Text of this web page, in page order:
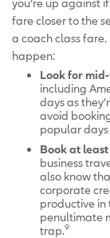
fare closer to the
a coach class
happen:
Look for
including
days as
avoid
popular days
Book at
business
also know
corporate
productive in
penultimate
trap.9